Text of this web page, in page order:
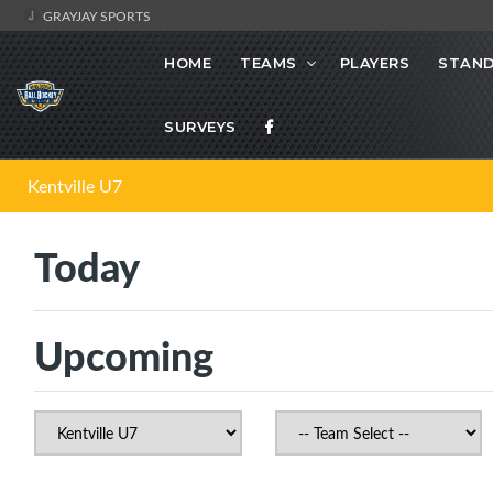
GRAYJAY SPORTS
HOME TEAMS PLAYERS
SURVEYS
Kentville U7
Today
Upcoming